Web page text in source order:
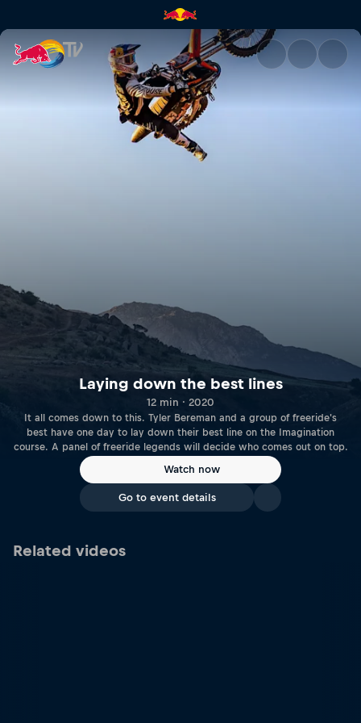
Laying down the best lines |
Laying down the best lines
12 min · 2020
It all comes down to this. Tyler Bereman and a group of freeride's
best have one day to lay down their best line on the Imagination
course. A panel of freeride legends will decide who comes out on top.
Watch now
Go to event details
Related videos